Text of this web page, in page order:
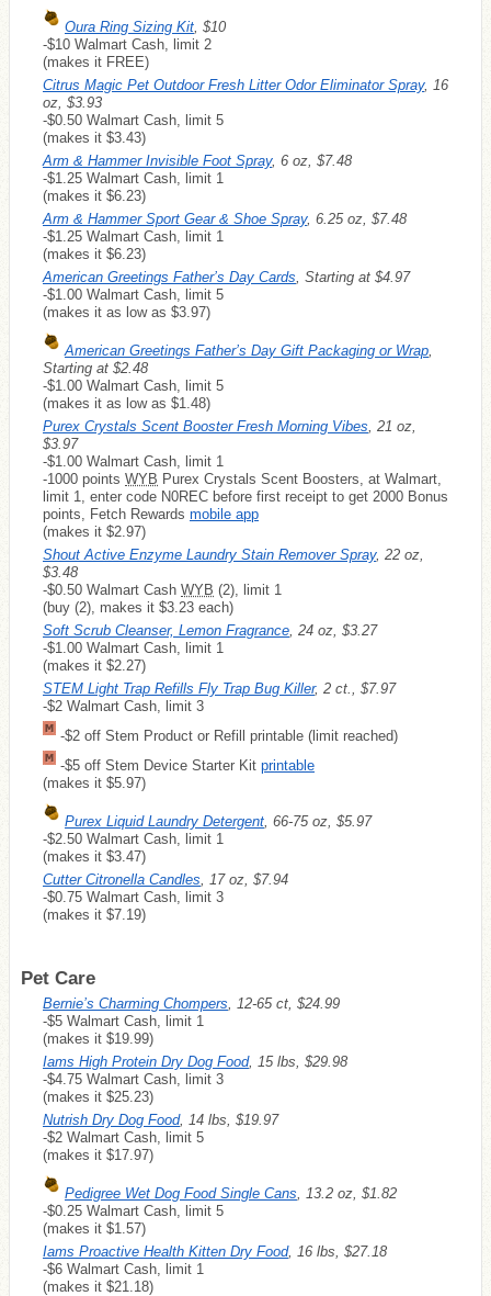
Oura Ring Sizing Kit , $10
-$10 Walmart Cash, limit 2
(makes it FREE)
Citrus Magic Pet Outdoor Fresh Litter Odor Eliminator Spray, 16
oz, $3.93
-$0.50 Walmart Cash, limit 5
(makes it $3.43)
Arm & Hammer Invisible Foot Spray, 6 oz, $7.48
-$1.25 Walmart Cash, limit 1
(makes it $6.23)
Arm & Hammer Sport Gear & Shoe Spray, 6.25 oz, $7.48
-$1.25 Walmart Cash, limit 1
(makes it $6.23)
American Greetings Father’s Day Cards , Starting at $4.97
-$1.00 Walmart Cash, limit 5
(makes it as low as $3.97)
American Greetings Father’s Day Gift Packaging or Wrap
Starting at $2.48
-$1.00 Walmart Cash, limit 5
(makes it as low as $1.48)
Purex Crystals Scent Booster Fresh Morning Vibes , 21 oz,
$3.97
-$1.00 Walmart Cash, limit 1
-1000 points WYB Purex Crystals Scent Boosters, at Walmart,
limit 1, enter code N0REC before first receipt to get 2000 Bonus
points, Fetch Rewards mobile app
(makes it $2.97)
Shout Active Enzyme Laundry Stain Remover Spray, 22 oz,
$3.48
-$0.50 Walmart Cash WYB (2), limit 1
(buy (2), makes it $3.23 each)
Soft Scrub Cleanser, Lemon Fragrance , 24 oz, $3.27
-$1.00 Walmart Cash, limit 1
(makes it $2.27)
STEM Light Trap Refills Fly Trap Bug Killer, 2 ct., $7.97
-$2 Walmart Cash, limit 3
-$2 off Stem Product or Refill printable (limit reached)
-$5 off Stem Device Starter Kit printable
(makes it $5.97)
Purex Liquid Laundry Detergent , 66-75 oz, $5.97
-$2.50 Walmart Cash, limit 1
(makes it $3.47)
Cutter Citronella Candles , 17 oz, $7.94
-$0.75 Walmart Cash, limit 3
(makes it $7.19)
Pet Care
Bernie’s Charming Chompers , 12-65 ct, $24.99
-$5 Walmart Cash, limit 1
(makes it $19.99)
Iams High Protein Dry Dog Food, 15 lbs, $29.98
-$4.75 Walmart Cash, limit 3
(makes it $25.23)
Nutrish Dry Dog Food, 14 lbs, $19.97
-$2 Walmart Cash, limit 5
(makes it $17.97)
Pedigree Wet Dog Food Single Cans , 13.2 oz, $1.82
-$0.25 Walmart Cash, limit 5
(makes it $1.57)
Iams Proactive Health Kitten Dry Food, 16 lbs, $27.18
-$6 Walmart Cash, limit 1
(makes it $21.18)